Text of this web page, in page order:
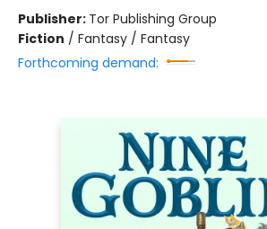
Publisher: Tor Publishing Group
Fiction / Fantasy / Fantasy
Forthcoming demand: